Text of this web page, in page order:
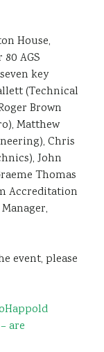
House,
AGS
key
(Technical
Brown
Matthew
Chris
John
Thomas
Accreditation
event, please
are